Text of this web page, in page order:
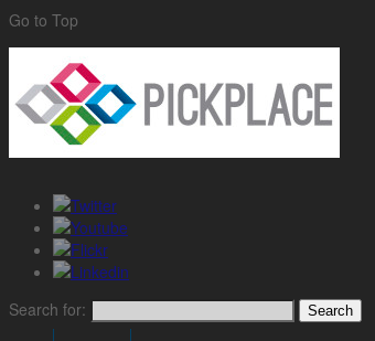
Go to Top
Search for: